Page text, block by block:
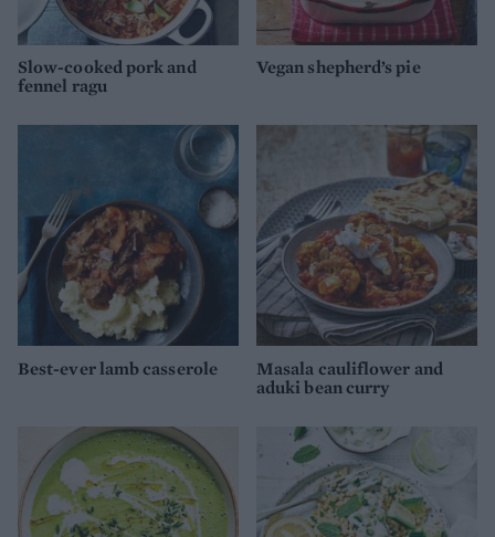
Slow-cooked pork and
fennel ragu
Vegan shepherd’s pie
Best-ever lamb casserole
Masala cauliflower and
aduki bean curry